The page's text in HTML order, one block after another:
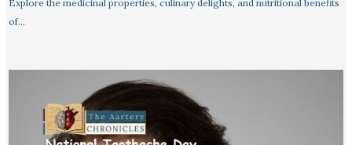
Explore the medicinal properties, culinary delights, and nutritional benefits
of…